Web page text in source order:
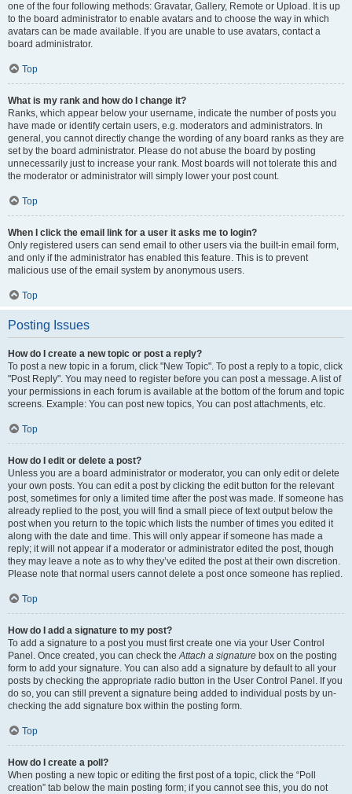
one of the four following methods: Gravatar, Gallery, Remote or Upload. It is up
to the board administrator to enable avatars and to choose the way in which
avatars can be made available. If you are unable to use avatars, contact a
board administrator.
Top
What is my rank and how do I change it?
Ranks, which appear below your username, indicate the number of posts you
have made or identify certain users, e.g. moderators and administrators. In
general, you cannot directly change the wording of any board ranks as they are
set by the board administrator. Please do not abuse the board by posting
unnecessarily just to increase your rank. Most boards will not tolerate this and
the moderator or administrator will simply lower your post count.
Top
When I click the email link for a user it asks me to login?
Only registered users can send email to other users via the built-in email form,
and only if the administrator has enabled this feature. This is to prevent
malicious use of the email system by anonymous users.
Top
Posting Issues
How do I create a new topic or post a reply?
To post a new topic in a forum, click "New Topic". To post a reply to a topic, click
"Post Reply". You may need to register before you can post a message. A list of
your permissions in each forum is available at the bottom of the forum and topic
screens. Example: You can post new topics, You can post attachments, etc.
Top
How do I edit or delete a post?
Unless you are a board administrator or moderator, you can only edit or delete
your own posts. You can edit a post by clicking the edit button for the relevant
post, sometimes for only a limited time after the post was made. If someone has
already replied to the post, you will find a small piece of text output below the
post when you return to the topic which lists the number of times you edited it
along with the date and time. This will only appear if someone has made a
reply; it will not appear if a moderator or administrator edited the post, though
they may leave a note as to why they’ve edited the post at their own discretion.
Please note that normal users cannot delete a post once someone has replied.
Top
How do I add a signature to my post?
To add a signature to a post you must first create one via your User Control
Panel. Once created, you can check theAttach a signature box on the posting
form to add your signature. You can also add a signature by default to all your
posts by checking the appropriate radio button in the User Control Panel. If you
do so, you can still prevent a signature being added to individual posts by un-
checking the add signature box within the posting form.
Top
How do I create a poll?
When posting a new topic or editing the first post of a topic, click the “Poll
creation” tab below the main posting form; if you cannot see this, you do not